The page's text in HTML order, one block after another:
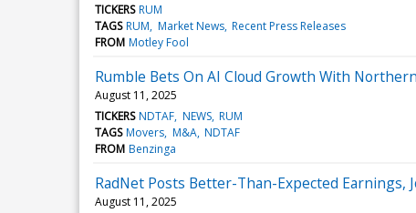
TICKERS RUM
TAGS RUM Market News Recent Press Releases
FROM Motley Fool
Rumble Bets On AI Cloud Growth With
August 11, 2025
TICKERS NDTAF NEWS RUM
TAGS Movers M&A NDTAF
FROM Benzinga
RadNet Posts Better-Than-Expected
August 11, 2025